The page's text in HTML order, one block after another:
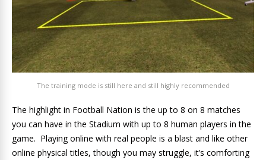
The training mode is still here and still highly recommended
The highlight in Football Nation is the up to 8 on 8 matches
you can have in the Stadium with up to 8 human players in the
game. Playing online with real people is a blast and like other
online physical titles, though you may struggle, it’s comforting